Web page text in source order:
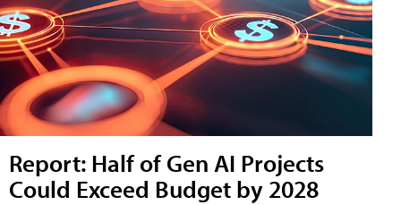
Report: Half of Gen AI Projects
Could Exceed Budget by 2028